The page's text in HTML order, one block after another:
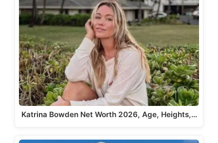
Katrina Bowden Net Worth 2026, Age, Heights,…